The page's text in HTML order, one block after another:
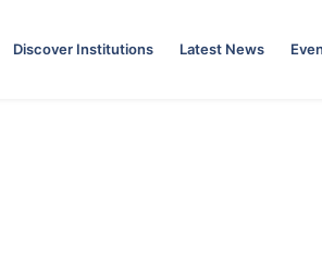
Discover Institutions Latest News